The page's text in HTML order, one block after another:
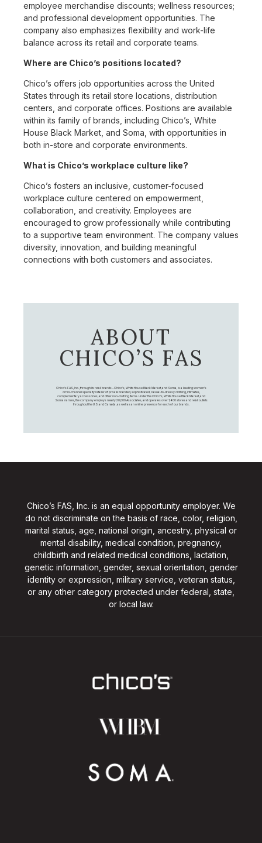
employee merchandise discounts; wellness resources;
and professional development opportunities. The
company also emphasizes flexibility and work-life
balance across its retail and corporate teams.
Where are Chico’s positions located?
Chico’s offers job opportunities across the United
States through its retail store locations, distribution
centers, and corporate offices. Positions are available
within its family of brands, including Chico’s, White
House Black Market, and Soma, with opportunities in
both in-store and corporate environments.
What is Chico’s workplace culture like?
Chico’s fosters an inclusive, customer-focused
workplace culture centered on empowerment,
collaboration, and creativity. Employees are
encouraged to grow professionally while contributing
to a supportive team environment. The company values
diversity, innovation, and building meaningful
connections with both customers and associates.
ABOUT
CHICO’S FAS
Chico's FAS, Inc., through its retail brands – Chico's, White House Black Market, and Soma, is a leading women's
omni-channel specialty retailer of private branded, sophisticated, casual-to-dressy clothing, intimates,
complementary accessories, and other non-clothing items. Under the Chico’s, White House Black Market, and
Soma names, the company employs nearly 20,000 Associates, and operates over 1,400 stores and retail outlets
throughout the U.S. and Canada, as well as an online presence for each of our brands.
Chico’s FAS, Inc. is an equal opportunity employer. We
do not discriminate on the basis of race, color, religion,
marital status, age, national origin, ancestry, physical or
mental disability, medical condition, pregnancy,
childbirth and related medical conditions, lactation,
genetic information, gender, sexual orientation, gender
identity or expression, military service, veteran status,
or any other category protected under federal, state,
or local law.